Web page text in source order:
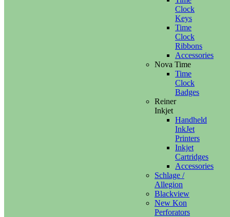
Clock
Keys
Time
Clock
Ribbons
Accessories
Nova Time
Time
Clock
Badges
Reiner
Inkjet
Handheld
InkJet
Printers
Inkjet
Cartridges
Accessories
Schlage /
Allegion
Blackview
New Kon
Perforators